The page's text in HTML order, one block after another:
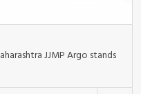
JJMP Argo stands